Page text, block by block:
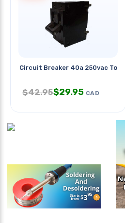
Circuit Breaker 40a 250vac Toggl
$42.95$29.95 CAD